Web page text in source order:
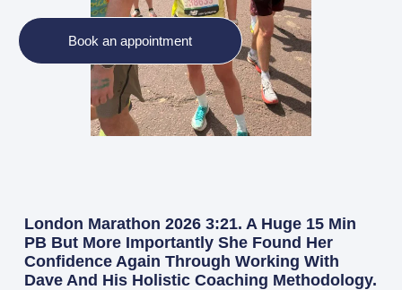
Book an appointment
London Marathon 2026 3:21. A Huge 15 Min
PB But More Importantly She Found Her
Confidence Again Through Working With
Dave And His Holistic Coaching Methodology.